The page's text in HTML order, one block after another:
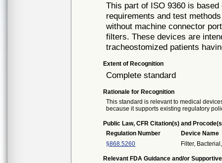
This part of ISO 9360 is
requirements and test
without machine connector
filters. These devices are
tracheostomized patients
Extent of Recognition
Complete standard
Rationale for Recognition
This standard is relevant to medical
because it supports existing regulatory
Public Law, CFR Citation(s) and
Regulation Number
Device Name
§868.5260
Filter,
Relevant FDA Guidance and/or